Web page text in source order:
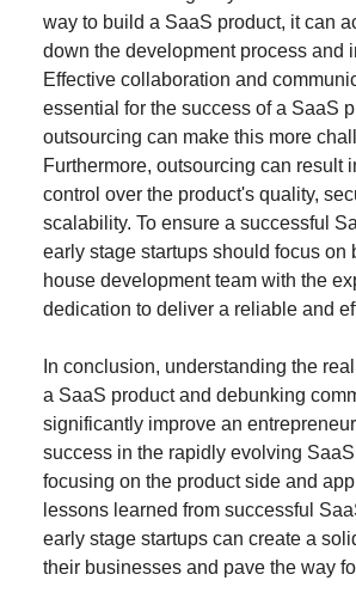
way to build a SaaS product, it can
down the development process and
Effective collaboration and
essential for the success of a SaaS
outsourcing can make this more
Furthermore, outsourcing can result
control over the product's quality,
scalability. To ensure a successful
early stage startups should focus on
house development team with the
dedication to deliver a reliable and
In conclusion, understanding the
a SaaS product and debunking
significantly improve an
success in the rapidly evolving
focusing on the product side and
lessons learned from successful
early stage startups can create a
their businesses and pave the way